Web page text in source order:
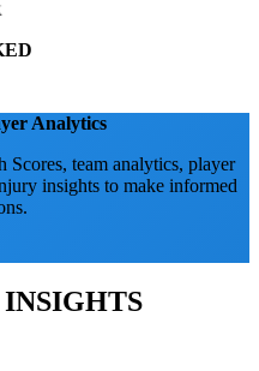
Analytics
Scores, team analytics, player
insights to make informed